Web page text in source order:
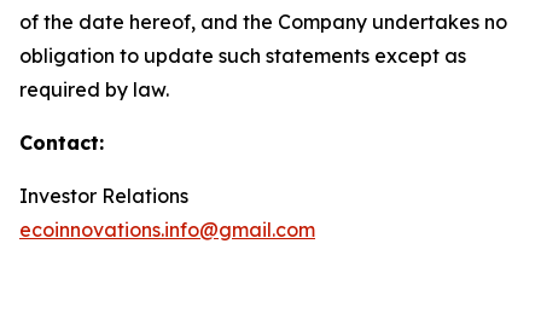
of the date hereof, and the Company undertakes no
obligation to update such statements except as
required by law.
Contact:
Investor Relations
ecoinnovations.info@gmail.com